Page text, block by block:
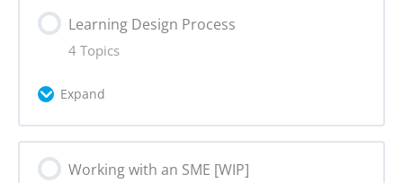
Learning Design Process
4 Topics
Expand
Lesson Content
0% Complete 0/4 Steps
Working with an SME [WIP]